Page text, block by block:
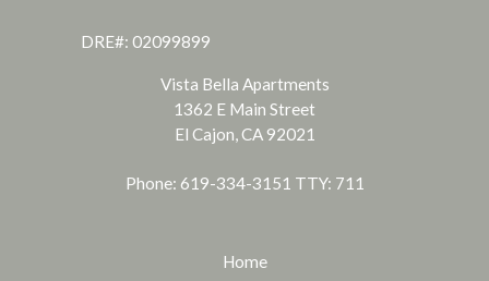
DRE#: 02099899
Vista Bella Apartments
1362 E Main Street
El Cajon, CA 92021
Phone: 619-334-3151 TTY: 711
Home